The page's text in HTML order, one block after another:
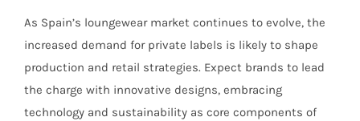
As Spain’s loungewear market continues to evolve, the
increased demand for private labels is likely to shape
production and retail strategies. Expect brands to lead
the charge with innovative designs, embracing
technology and sustainability as core components of